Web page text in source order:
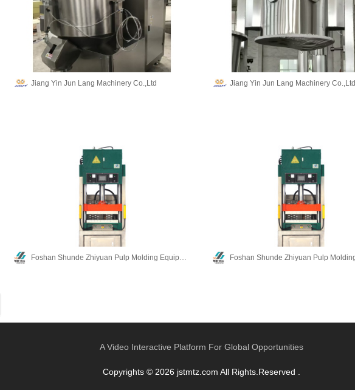
Jiang Yin Jun Lang Machinery Co.,Ltd Jiang Yin Jun Lang Machinery Co.,Ltd
Foshan Shunde Zhiyuan Pulp Molding Equipment Co., Ltd.
A Video Interactive Platform For Global Opportunities
Copyrights © 2026 jstmtz.com All Rights.Reserved .